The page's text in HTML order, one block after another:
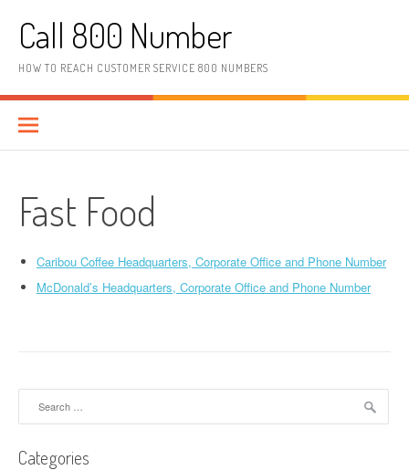
Call 800 Number
HOW TO REACH CUSTOMER SERVICE 800 NUMBERS
Fast Food
Caribou Coffee Headquarters, Corporate Office and Phone Number
McDonald’s Headquarters, Corporate Office and Phone Number
Categories